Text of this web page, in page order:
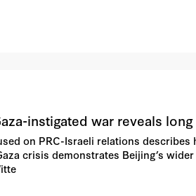
instigated war reveals
on PRC-Israeli relations describes
crisis demonstrates Beijing’s